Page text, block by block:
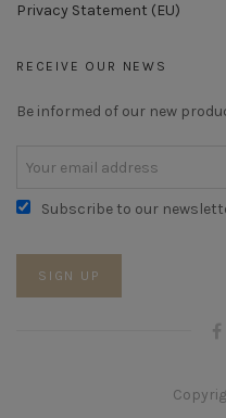
Privacy Statement (EU)
RECEIVE OUR NEWS
Be informed of our new
Subscribe to our